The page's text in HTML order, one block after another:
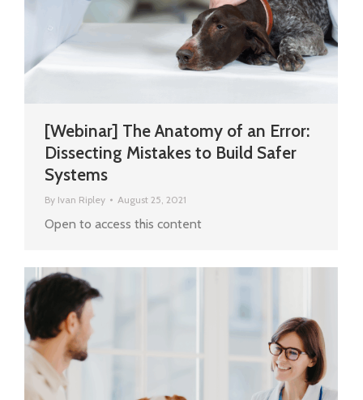
[Webinar] The Anatomy of an Error:
Dissecting Mistakes to Build Safer
Systems
By Ivan Ripley August 25, 2021
Open to access this content